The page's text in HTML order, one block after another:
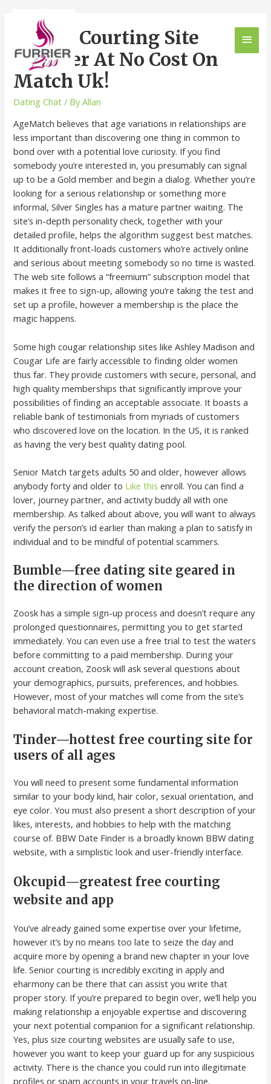
Online Courting Site
Register At No Cost On
Match Uk!
Dating Chat / ByAllan
AgeMatch believes that age variations in relationships are
less important than discovering one thing in common to
bond over with a potential love curiosity. If you find
somebody you’re interested in, you presumably can signal
up to be a Gold member and begin a dialog. Whether you’re
looking for a serious relationship or something more
informal, Silver Singles has a mature partner waiting. The
site’s in-depth personality check, together with your
detailed profile, helps the algorithm suggest best matches.
It additionally front-loads customers who’re actively online
and serious about meeting somebody so no time is wasted.
The web site follows a “freemium” subscription model that
makes it free to sign-up, allowing you’re taking the test and
set up a profile, however a membership is the place the
magic happens.
Some high cougar relationship sites like Ashley Madison and
Cougar Life are fairly accessible to finding older women
thus far. They provide customers with secure, personal, and
high quality memberships that significantly improve your
possibilities of finding an acceptable associate. It boasts a
reliable bank of testimonials from myriads of customers
who discovered love on the location. In the US, it is ranked
as having the very best quality dating pool.
Senior Match targets adults 50 and older, however allows
anybody forty and older to Like this enroll. You can find a
lover, journey partner, and activity buddy all with one
membership. As talked about above, you will want to always
verify the person’s id earlier than making a plan to satisfy in
individual and to be mindful of potential scammers.
Bumble—free dating site geared in
the direction of women
Zoosk has a simple sign-up process and doesn’t require any
prolonged questionnaires, permitting you to get started
immediately. You can even use a free trial to test the waters
before committing to a paid membership. During your
account creation, Zoosk will ask several questions about
your demographics, pursuits, preferences, and hobbies.
However, most of your matches will come from the site’s
behavioral match-making expertise.
Tinder—hottest free courting site for
users of all ages
You will need to present some fundamental information
similar to your body kind, hair color, sexual orientation, and
eye color. You must also present a short description of your
likes, interests, and hobbies to help with the matching
course of. BBW Date Finder is a broadly known BBW dating
website, with a simplistic look and user-friendly interface.
Okcupid—greatest free courting
website and app
You’ve already gained some expertise over your lifetime,
however it’s by no means too late to seize the day and
acquire more by opening a brand new chapter in your love
life. Senior courting is incredibly exciting in apply and
eharmony can be there that can assist you write that
proper story. If you’re prepared to begin over, we’ll help you
making relationship a enjoyable expertise and discovering
your next potential companion for a significant relationship.
Yes, plus size courting websites are usually safe to use,
however you want to keep your guard up for any suspicious
activity. There is the chance you could run into illegitimate
profiles or spam accounts in your travels on-line.